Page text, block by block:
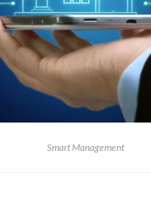
Smart Management